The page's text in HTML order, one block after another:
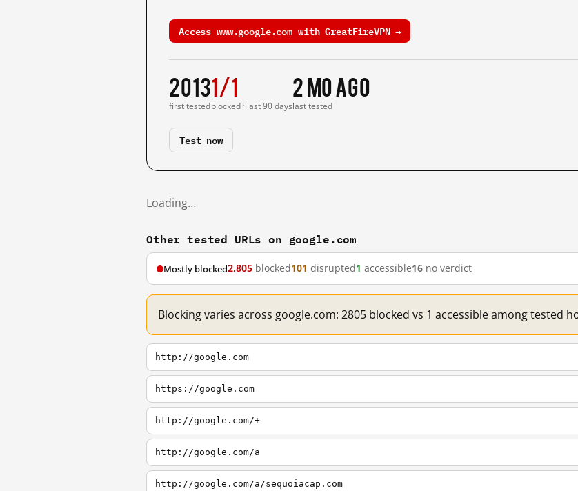
Access www.google.com with GreatFireVPN →
2013
first tested
1/1
blocked · last 90 days
2 mo ago
last tested
Test now
Loading…
Other tested URLs on google.com
Mostly blocked2,805 blocked101 disrupted1 accessible16 no verdict
Blocking varies across google.com: 2805 blocked vs 1 accessible among tested
http://google.com
https://google.com
http://google.com/+
http://google.com/a
http://google.com/a/sequoiacap.com